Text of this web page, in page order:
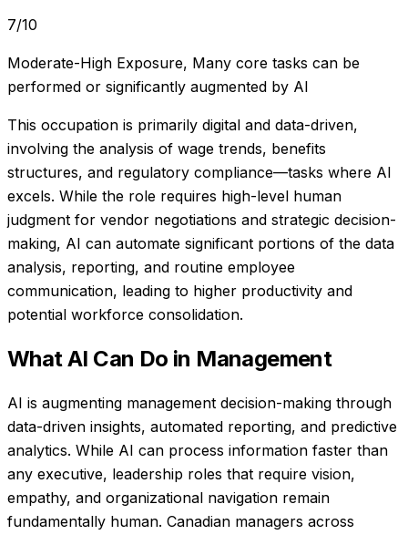
7/10
Moderate-High Exposure, Many core tasks can be
performed or significantly augmented by AI
This occupation is primarily digital and data-driven,
involving the analysis of wage trends, benefits
structures, and regulatory compliance—tasks where AI
excels. While the role requires high-level human
judgment for vendor negotiations and strategic decision-
making, AI can automate significant portions of the data
analysis, reporting, and routine employee
communication, leading to higher productivity and
potential workforce consolidation.
What AI Can Do in Management
AI is augmenting management decision-making through
data-driven insights, automated reporting, and predictive
analytics. While AI can process information faster than
any executive, leadership roles that require vision,
empathy, and organizational navigation remain
fundamentally human. Canadian managers across